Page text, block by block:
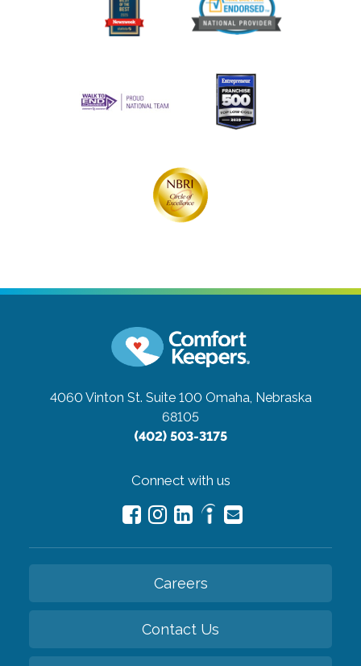
4060 Vinton St. Suite 100 Omaha, Nebraska
68105
(402) 503-3175
Connect with us
Careers
Contact Us